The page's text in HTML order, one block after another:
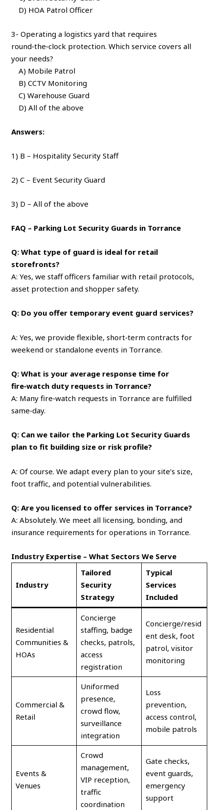
D) HOA Patrol Officer
3- Operating a logistics yard that requires
round‑the‑clock protection. Which service covers all
your needs?
A) Mobile Patrol
B) CCTV Monitoring
C) Warehouse Guard
D) All of the above
Answers:
1) B – Hospitality Security Staff
2) C – Event Security Guard
3) D – All of the above
FAQ – Parking Lot Security Guards in Torrance
Q: What type of guard is ideal for retail
storefronts?
A: Yes, we staff officers familiar with retail protocols,
asset protection and shopper safety.
Q: Do you offer temporary event guard services?
A: Yes, we provide flexible, short‑term contracts for
weekend or standalone events in Torrance.
Q: What is your average response time for
fire‑watch duty requests in Torrance?
A: Many fire‑watch requests in Torrance are fulfilled
same‑day.
Q: Can we tailor the Parking Lot Security Guards
plan to fit building size or risk profile?
A: Of course. We adapt every plan to your site’s size,
foot traffic, and potential vulnerabilities.
Q: Are you licensed to offer services in Torrance?
A: Absolutely. We meet all licensing, bonding, and
insurance requirements for operations in Torrance.
Industry Expertise – What Sectors We Serve
Industry
Tailored
Security
Strategy
Typical
Services
Included
Residential
Communities &
HOAs
Concierge
staffing, badge
checks, patrols,
access
registration
Concierge/resid
ent desk, foot
patrol, visitor
monitoring
Commercial &
Retail
Uniformed
presence,
crowd flow,
surveillance
integration
Loss
prevention,
access control,
mobile patrols
Events &
Venues
Crowd
management,
VIP reception,
traffic
coordination
Gate checks,
event guards,
emergency
support